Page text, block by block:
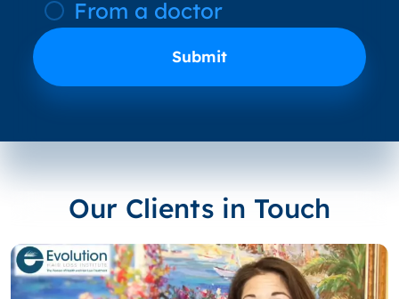
From a doctor
Submit
Our Clients in Touch